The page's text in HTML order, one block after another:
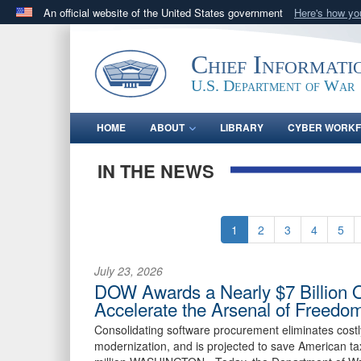
An official website of the United States government Here's how
.govwebsite belongs to an official government
States.
Chief
U.S. Department of War
HOME ABOUT LIBRARY CYBER
IN THE NEWS
1 2 3 4 5
July 23, 2026
DOW Awards a Nearly $7 Billion
Accelerate the Arsenal of
Consolidating software procurement eliminates
modernization, and is projected to save American